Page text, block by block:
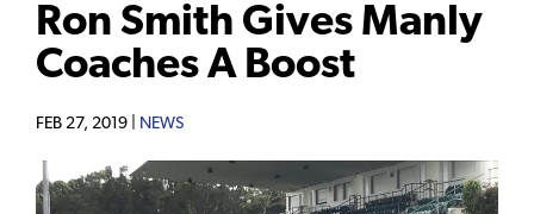
Ron Smith Gives Manly
Coaches A Boost
FEB 27, 2019 | NEWS